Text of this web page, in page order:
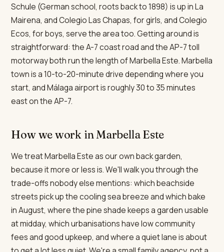
Schule (German school, roots back to 1898) is up in La
Mairena, and Colegio Las Chapas, for girls, and Colegio
Ecos, for boys, serve the area too. Getting around is
straightforward: the A-7 coast road and the AP-7 toll
motorway both run the length of Marbella Este. Marbella
town is a 10-to-20-minute drive depending where you
start, and Málaga airport is roughly 30 to 35 minutes
east on the AP-7.
How we work in Marbella Este
We treat Marbella Este as our own back garden,
because it more or less is. We'll walk you through the
trade-offs nobody else mentions: which beachside
streets pick up the cooling sea breeze and which bake
in August, where the pine shade keeps a garden usable
at midday, which urbanisations have low community
fees and good upkeep, and where a quiet lane is about